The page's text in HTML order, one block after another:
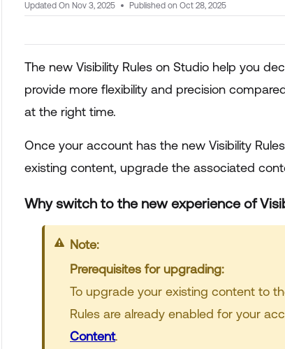
Updated On Nov 3, 2025 Published on Oct 28, 2025
The new Visibility Rules on Studio help you
provide more flexibility and precision
at the right time.
Once your account has the new Visibility
existing content, upgrade the associated
Why switch to the new experience of
Note:
Prerequisites for upgrading:
To upgrade your existing content to
Rules are already enabled for your
Content.